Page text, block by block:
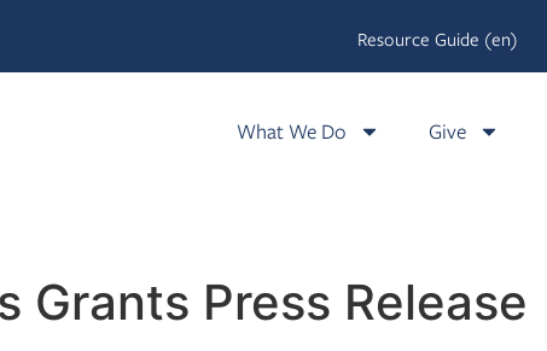
Resource Guide (en)
What We Do Give
Grants Press Release